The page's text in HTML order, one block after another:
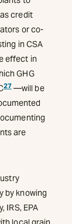
credit
or co-
in CSA
effect in
GHG
27—will be
are
by knowing
IRS, EPA